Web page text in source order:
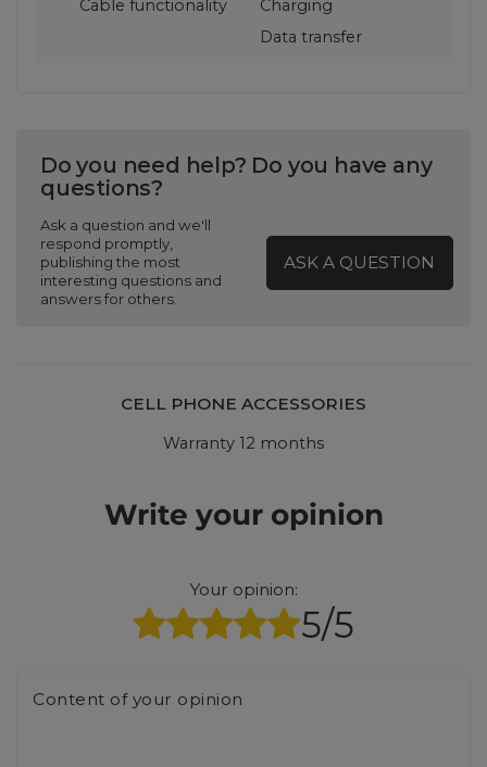
Cable functionality
Charging
Data transfer
Do you need help? Do you have any
questions?
Ask a question and we'll
respond promptly,
publishing the most
interesting questions and
answers for others.
ASK A QUESTION
CELL PHONE ACCESSORIES
Warranty 12 months
Write your opinion
Your opinion:
5/5
Content of your opinion